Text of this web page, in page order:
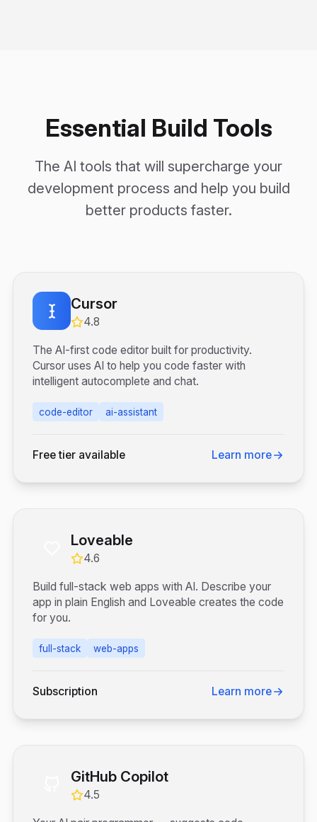
Essential Build Tools
The AI tools that will supercharge your
development process and help you build
better products faster.
Cursor
4.8
The AI-first code editor built for productivity.
Cursor uses AI to help you code faster with
intelligent autocomplete and chat.
code-editor ai-assistant
Free tier available Learn more
Loveable
4.6
Build full-stack web apps with AI. Describe your
app in plain English and Loveable creates the code
for you.
full-stack web-apps
Subscription Learn more
GitHub Copilot
4.5